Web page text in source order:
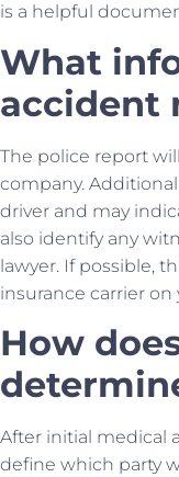
is a helpful
What
accident
The police report
company.
driver and may
also identify any
lawyer. If possible,
insurance carrier on
How
After initial medical
define which party